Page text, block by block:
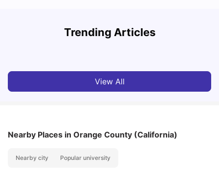
Trending Articles
Cost of Living in Denton for Students: 2026
View All
Nearby Places in Orange County (California)
Nearby city Popular university